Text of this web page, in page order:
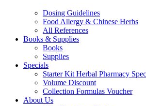
Dosing Guidelines
Food Allergy & Chinese Herbs
All References
Books & Supplies
Books
Supplies
Specials
Starter Kit Herbal Pharmacy
Volume Discount
Collection Formulas Voucher
About Us